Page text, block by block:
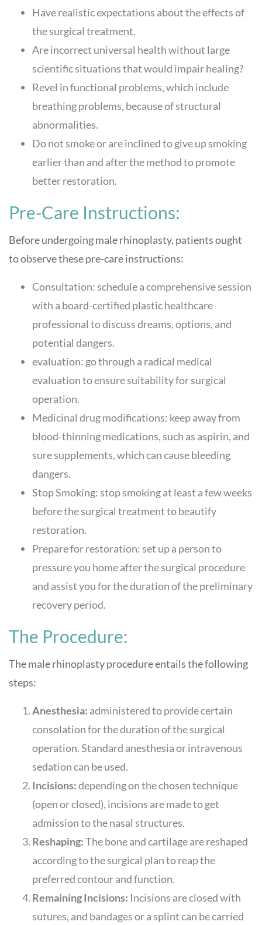
Have realistic expectations about the effects of
the surgical treatment.
Are incorrect universal health without large
scientific situations that would impair healing?
Revel in functional problems, which include
breathing problems, because of structural
abnormalities.
Do not smoke or are inclined to give up smoking
earlier than and after the method to promote
better restoration.
Pre-Care Instructions:
Before undergoing male rhinoplasty, patients ought
to observe these pre-care instructions:
Consultation: schedule a comprehensive session
with a board-certified plastic healthcare
professional to discuss dreams, options, and
potential dangers.
evaluation: go through a radical medical
evaluation to ensure suitability for surgical
operation.
Medicinal drug modifications: keep away from
blood-thinning medications, such as aspirin, and
sure supplements, which can cause bleeding
dangers.
Stop Smoking: stop smoking at least a few weeks
before the surgical treatment to beautify
restoration.
Prepare for restoration: set up a person to
pressure you home after the surgical procedure
and assist you for the duration of the preliminary
recovery period.
The Procedure:
The male rhinoplasty procedure entails the following
steps:
Anesthesia: administered to provide certain
consolation for the duration of the surgical
operation. Standard anesthesia or intravenous
sedation can be used.
Incisions:depending on the chosen technique
(open or closed), incisions are made to get
admission to the nasal structures.
Reshaping:The bone and cartilage are reshaped
according to the surgical plan to reap the
preferred contour and function.
Remaining Incisions: Incisions are closed with
sutures, and bandages or a splint can be carried